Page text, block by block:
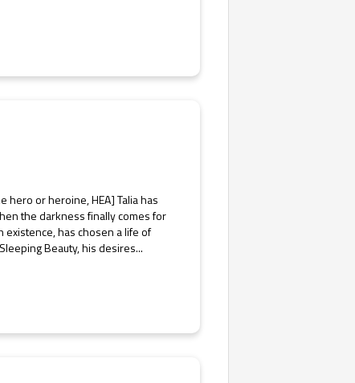
hero or heroine, HEA] Talia has
the darkness finally comes for
existence, has chosen a life of
Beauty, his desires...